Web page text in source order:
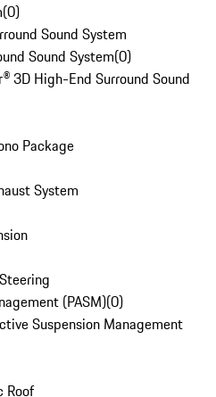
(0)
Sound System
Sound System(0)
3D High-End Surround Sound
Package
System
(PASM)(0)
Suspension Management
Roof